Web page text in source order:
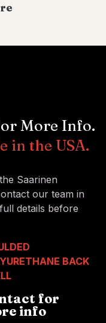
More Info.
in the USA.
Saarinen
our team in
details before
BACK
for
info